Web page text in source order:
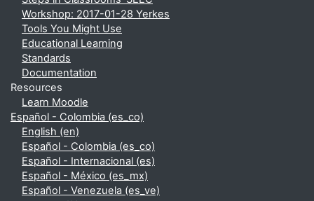
Workshop: 2017-01-28 Yerkes
Tools You Might Use
Educational Learning
Standards
Documentation
Resources
Learn Moodle
Español - Colombia ‎(es_co)‎
English ‎(en)‎
Español - Colombia ‎(es_co)‎
Español - Internacional ‎(es)‎
Español - México ‎(es_mx)‎
Español - Venezuela ‎(es_ve)‎